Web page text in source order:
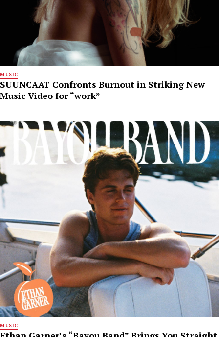
MUSIC
SUUNCAAT Confronts Burnout in Striking New
Music Video for “work”
MUSIC